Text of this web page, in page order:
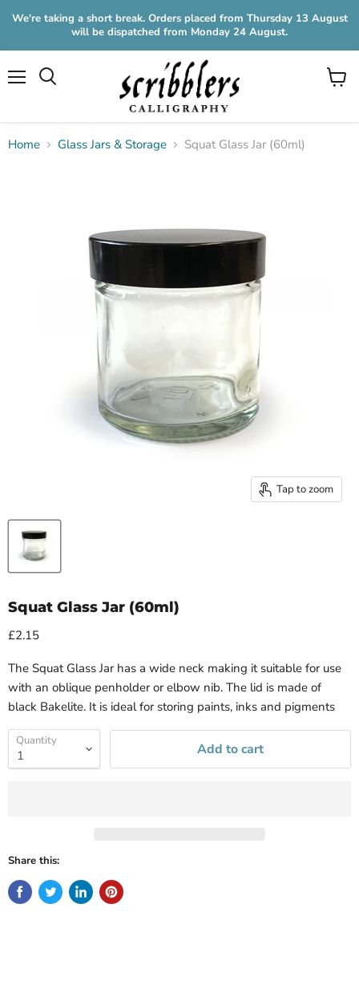
We're taking a short break. Orders placed from Thursday 13 August
will be dispatched from Monday 24 August.
View
Home Glass Jars & Storage Squat Glass Jar (60ml)
Tap to zoom
Squat Glass Jar (60ml)
£2.15
The Squat Glass Jar has a wide neck making it suitable for use
with an oblique penholder or elbow nib. The lid is made of
black Bakelite. It is ideal for storing paints, inks and pigments
Quantity Add to cart
Share this: